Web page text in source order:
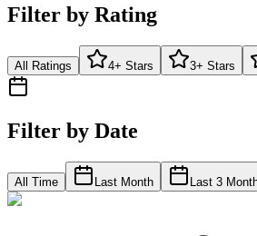
Filter by Rating
All Ratings 4+ Stars 3+ Stars
Filter by Date
All Time Last Month Last 3